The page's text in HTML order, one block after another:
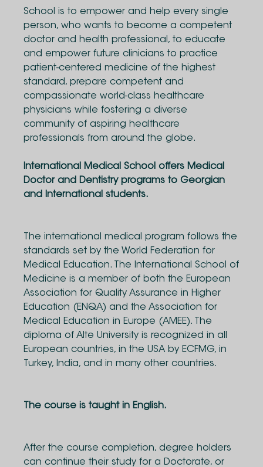
School is to empower and help every single
person, who wants to become a competent
doctor and health professional, to educate
and empower future clinicians to practice
patient-centered medicine of the highest
standard, prepare competent and
compassionate world-class healthcare
physicians while fostering a diverse
community of aspiring healthcare
professionals from around the globe.
International Medical School offers Medical
Doctor and Dentistry programs to Georgian
and International students.
The international medical program follows the
standards set by the World Federation for
Medical Education. The International School of
Medicine is a member of both the European
Association for Quality Assurance in Higher
Education (ENQA) and the Association for
Medical Education in Europe (AMEE). The
diploma of Alte University is recognized in all
European countries, in the USA by ECFMG, in
Turkey, India, and in many other countries.
The course is taught in English.
After the course completion, degree holders
can continue their study for a Doctorate, or